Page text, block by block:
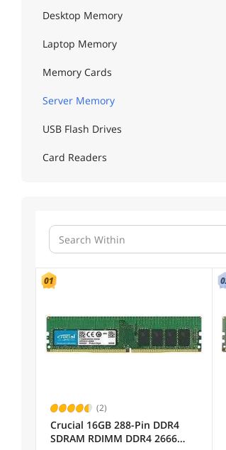
Desktop Memory
Laptop Memory
Memory Cards
Server Memory
USB Flash Drives
Card Readers
(2)
Crucial 16GB 288-Pin DDR4
SDRAM RDIMM DDR4 2666